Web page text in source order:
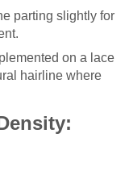
parting slightly for
on a lace
hairline where